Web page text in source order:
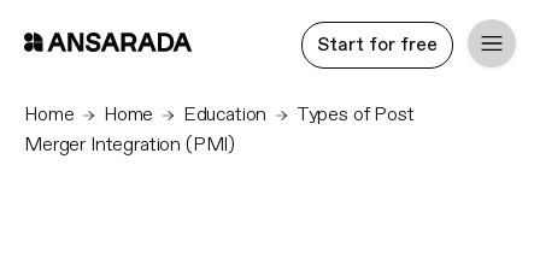
Start for free
Home Home Education
Types of Post
Merger Integration (PMI)